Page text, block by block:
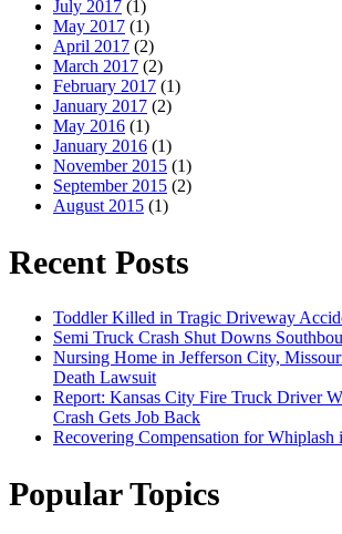
July 2017 (1)
May 2017 (1)
April 2017 (2)
March 2017 (2)
February 2017 (1)
January 2017 (2)
May 2016 (1)
January 2016 (1)
November 2015 (1)
September 2015 (2)
August 2015 (1)
Recent Posts
Toddler Killed in Tragic Driveway
Semi Truck Crash Shut Downs
Nursing Home in Jefferson City,
Death Lawsuit
Report: Kansas City Fire Truck Driver
Crash Gets Job Back
Recovering Compensation for Whiplash
Popular Topics